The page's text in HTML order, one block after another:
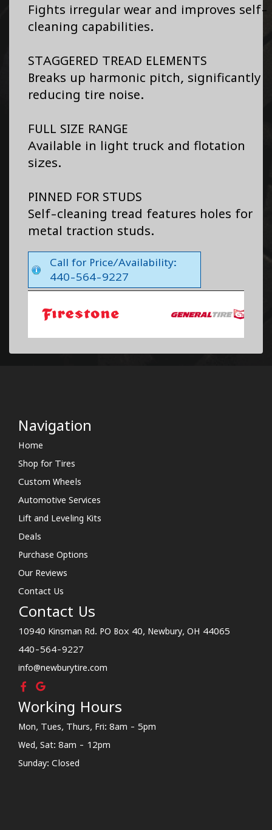
Fights irregular wear and improves self-
cleaning capabilities.
STAGGERED TREAD ELEMENTS
Breaks up harmonic pitch, significantly
reducing tire noise.
FULL SIZE RANGE
Available in light truck and flotation
sizes.
PINNED FOR STUDS
Self-cleaning tread features holes for
metal traction studs.
Call for Price/Availability:
440-564-9227
Navigation
Home
Shop for Tires
Custom Wheels
Automotive Services
Lift and Leveling Kits
Deals
Purchase Options
Our Reviews
Contact Us
Contact Us
10940 Kinsman Rd. PO Box 40, Newbury, OH 44065
440-564-9227
info@newburytire.com
Working Hours
Mon, Tues, Thurs, Fri: 8am - 5pm
Wed, Sat: 8am - 12pm
Sunday: Closed